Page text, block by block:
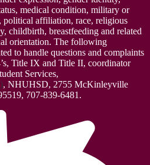
medical condition, military or
political affiliation, race, religious
childbirth, breastfeeding and related
orientation. The following
to handle questions and complaints
Title IX and Title II, coordinator
Services,
), NHUHSD, 2755 McKinleyville
707-839-6481.